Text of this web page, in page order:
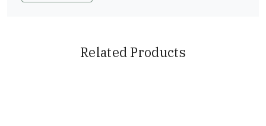
Related Products